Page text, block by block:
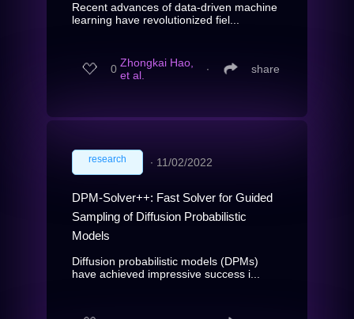
Recent advances of data-driven machine
learning have revolutionized fiel...
0 Zhongkai Hao,
et al.
∙ share
research ∙ 11/02/2022
DPM-Solver++: Fast Solver for Guided
Sampling of Diffusion Probabilistic
Models
Diffusion probabilistic models (DPMs)
have achieved impressive success i...